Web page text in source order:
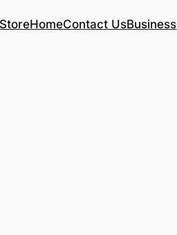
HomeContact UsBusiness